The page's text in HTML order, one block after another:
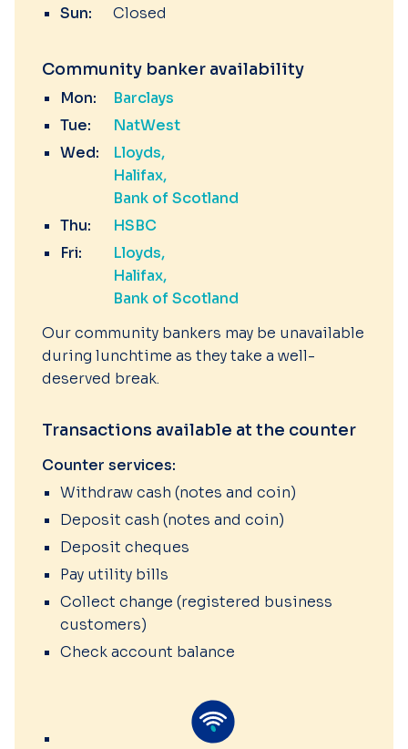
Sun:
Closed
Community banker availability
Mon:
Barclays
Tue:
NatWest
Wed:
Lloyds
Halifax
Bank of Scotland
Thu:
HSBC
Fri:
Lloyds
Halifax
Bank of Scotland
Our community bankers may be unavailable
during lunchtime as they take a well-
deserved break.
Transactions available at the counter
Counter services:
Withdraw cash (notes and coin)
Deposit cash (notes and coin)
Deposit cheques
Pay utility bills
Collect change (registered business
customers)
Check account balance